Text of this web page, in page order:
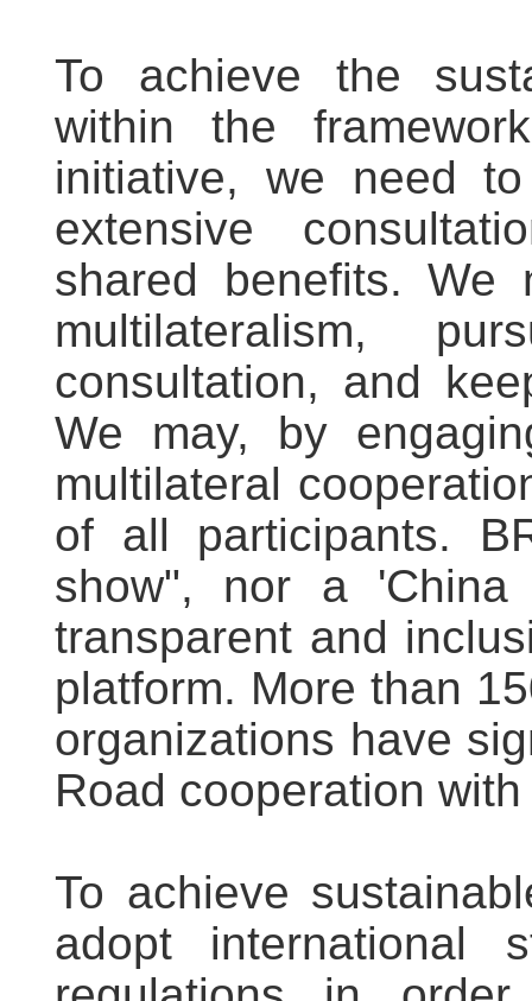
To achieve the
within the
initiative, we need
extensive
shared benefits.
multilateralism,
consultation, and
We may, by
multilateral
of all participants.
show", nor a
transparent and
platform. More than
organizations have
Road cooperation
To achieve
adopt international